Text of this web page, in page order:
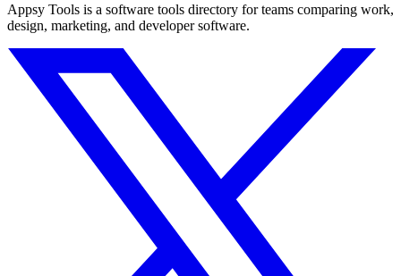
Appsy Tools is a software tools directory for teams comparing work,
design, marketing, and developer software.